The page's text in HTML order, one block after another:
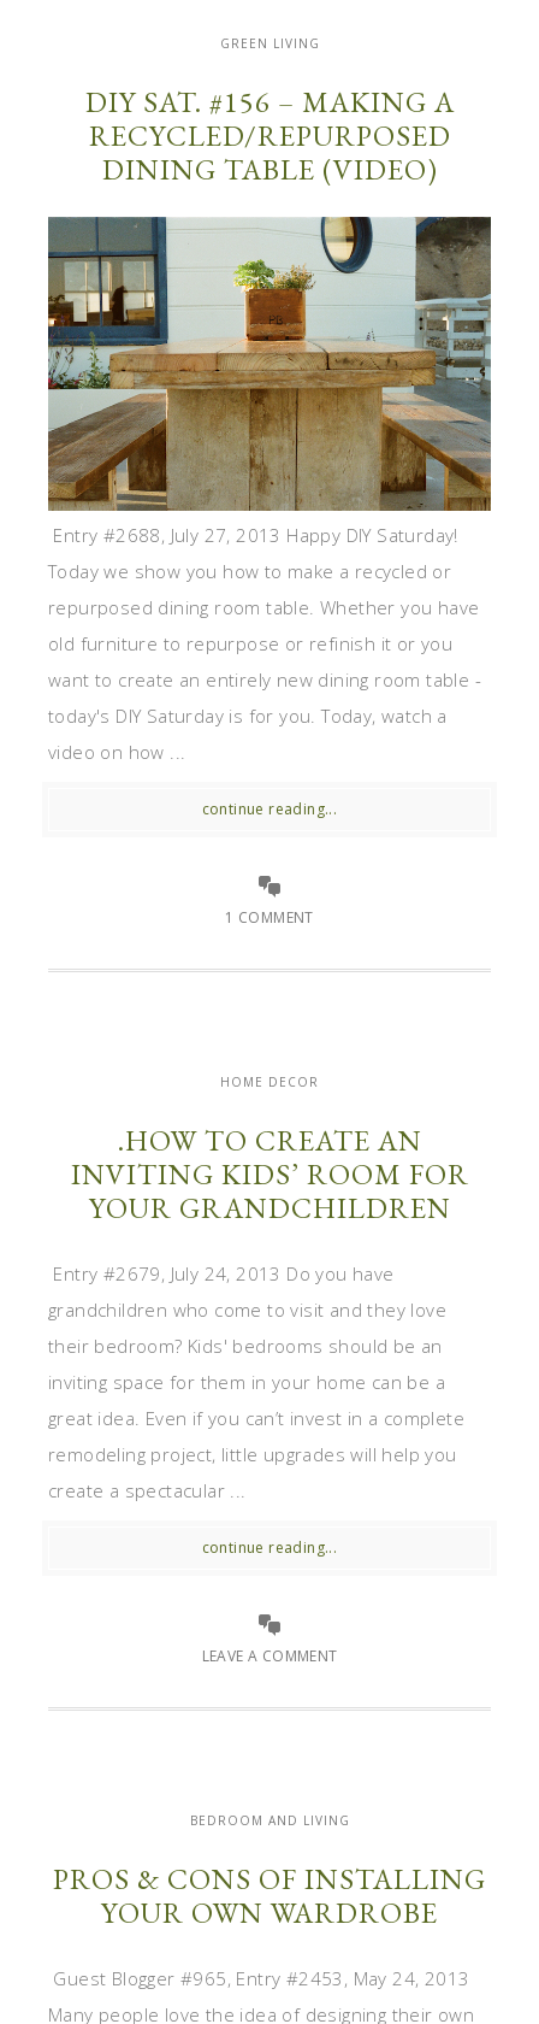
GREEN LIVING
DIY SAT. #156 – MAKING A
RECYCLED/REPURPOSED
DINING TABLE (VIDEO)
Entry #2688, July 27, 2013 Happy DIY Saturday!
Today we show you how to make a recycled or
repurposed dining room table. Whether you have
old furniture to repurpose or refinish it or you
want to create an entirely new dining room table -
today's DIY Saturday is for you. Today, watch a
video on how ...
continue reading...
1 COMMENT
HOME DECOR
.HOW TO CREATE AN
INVITING KIDS’ ROOM FOR
YOUR GRANDCHILDREN
Entry #2679, July 24, 2013 Do you have
grandchildren who come to visit and they love
their bedroom? Kids' bedrooms should be an
inviting space for them in your home can be a
great idea. Even if you can’t invest in a complete
remodeling project, little upgrades will help you
create a spectacular ...
continue reading...
LEAVE A COMMENT
BEDROOM AND LIVING
PROS & CONS OF INSTALLING
YOUR OWN WARDROBE
Guest Blogger #965, Entry #2453, May 24, 2013
Many people love the idea of designing their own